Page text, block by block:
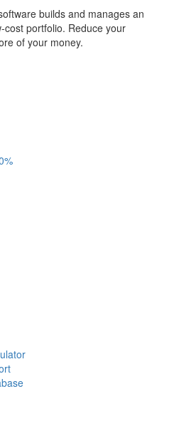
builds and manages an
cost portfolio. Reduce your
of your money.